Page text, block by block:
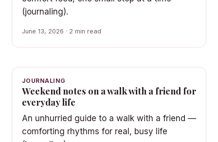
(journaling).
June 13, 2026 · 2 min read
JOURNALING
Weekend notes on a walk with a friend for
everyday life
An unhurried guide to a walk with a friend —
comforting rhythms for real, busy life